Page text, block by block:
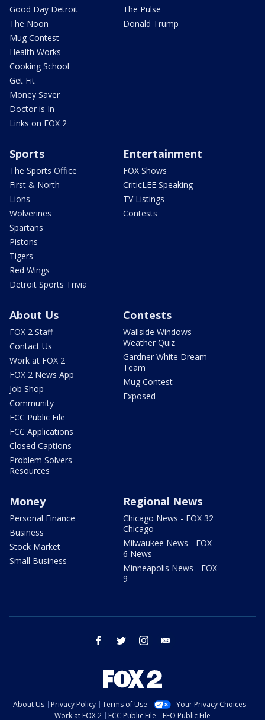
Good Day Detroit
The Noon
Mug Contest
Health Works
Cooking School
Get Fit
Money Saver
Doctor is In
Links on FOX 2
The Pulse
Donald Trump
Sports
The Sports Office
First & North
Lions
Wolverines
Spartans
Pistons
Tigers
Red Wings
Detroit Sports Trivia
Entertainment
FOX Shows
CriticLEE Speaking
TV Listings
Contests
About Us
FOX 2 Staff
Contact Us
Work at FOX 2
FOX 2 News App
Job Shop
Community
FCC Public File
FCC Applications
Closed Captions
Problem Solvers
Resources
Contests
Wallside Windows
Weather Quiz
Gardner White Dream
Team
Mug Contest
Exposed
Money
Personal Finance
Business
Stock Market
Small Business
Regional News
Chicago News - FOX 32
Chicago
Milwaukee News - FOX
6 News
Minneapolis News - FOX
9
facebook twitter instagram
About Us Privacy Policy Terms of Use
Your Privacy Choices
Work at FOX 2
FCC Public File EEO Public File